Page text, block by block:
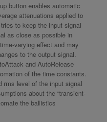
button enables automatic
attenuations applied to
to keep the input signal
as close as possible in
varying effect and may
to the output signal.
and AutoRelease
of the time constants.
rms level of the input signal
about the “transient-
the ballistics